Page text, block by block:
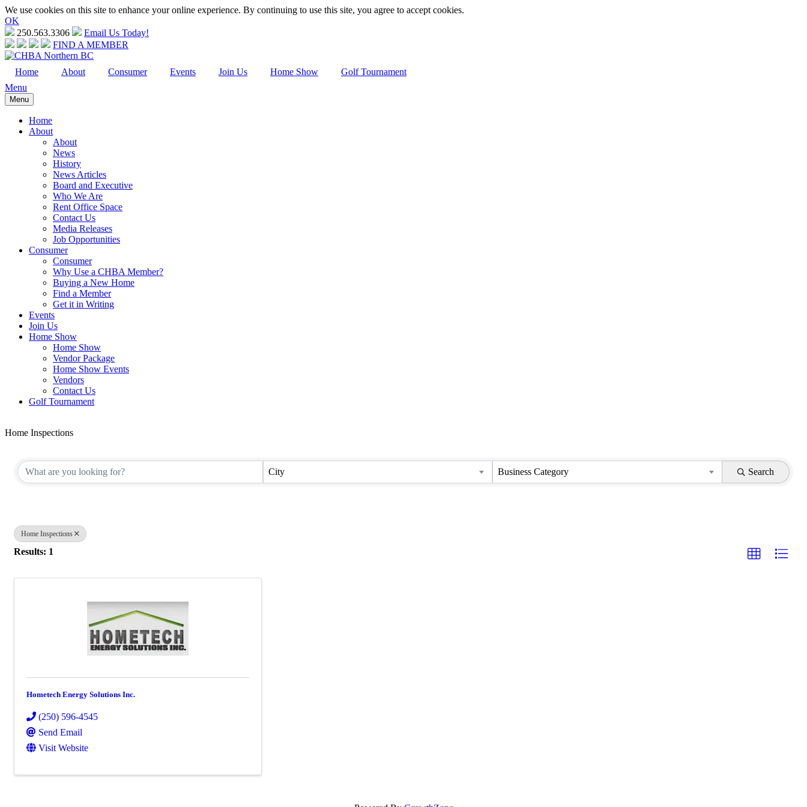
We use cookies on this site to enhance your online experience. By continuing to use this site, you agree to accept cookies.
OK
250.563.3306
Email Us Today!
FIND A MEMBER
Home About Consumer Events Join Us Home Show
Golf Tournament
Menu
Menu
Home
About
About
News
History
News Articles
Board and Executive
Who We Are
Rent Office Space
Contact Us
Media Releases
Job Opportunities
Consumer
Consumer
Why Use a CHBA Member?
Buying a New Home
Find a Member
Get it in Writing
Events
Join Us
Home Show
Home Show
Vendor Package
Home Show Events
Vendors
Contact Us
Golf Tournament
Home Inspections
City Business Category Search
Home Inspections
Results: 1
Hometech Energy Solutions Inc.
(250) 596-4545
Send Email
Visit Website